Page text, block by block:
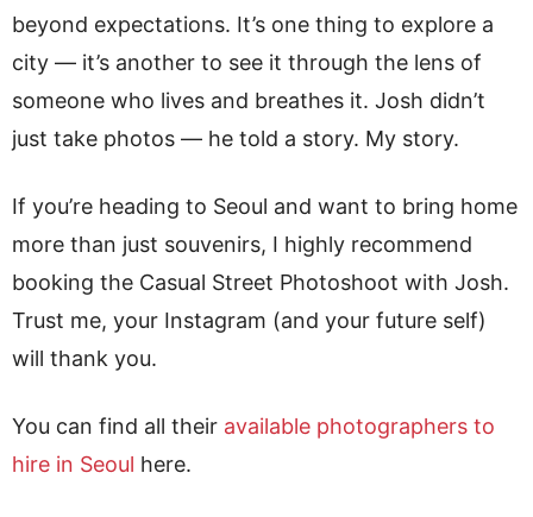
beyond expectations. It’s one thing to explore a
city — it’s another to see it through the lens of
someone who lives and breathes it. Josh didn’t
just take photos — he told a story. My story.
If you’re heading to Seoul and want to bring home
more than just souvenirs, I highly recommend
booking the Casual Street Photoshoot with Josh.
Trust me, your Instagram (and your future self)
will thank you.
You can find all their available photographers to
hire in Seoul here.